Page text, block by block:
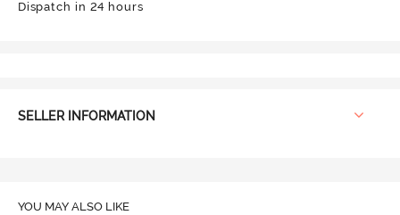
Dispatch in 24 hours
SELLER INFORMATION
YOU MAY ALSO LIKE